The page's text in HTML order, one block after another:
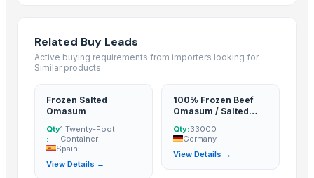
Related Buy Leads
Active buying requirements from importers looking for
Similar products
Frozen Salted
Omasum
Qty
:
1 Twenty-Foot
Container
Spain
View Details →
100% Frozen Beef
Omasum / Salted
Qty:33000
Germany
View Details →